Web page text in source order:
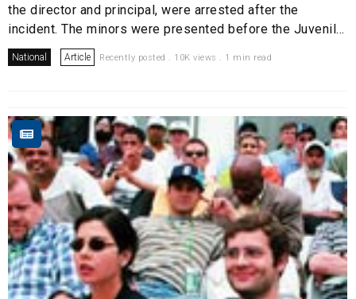
the director and principal, were arrested after the
incident. The minors were presented before the Juvenil...
National Article Recently posted . 10K views . 1 min read